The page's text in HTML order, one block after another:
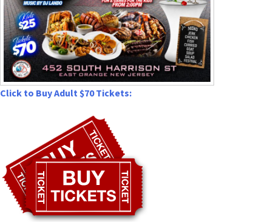
Click to Buy Adult $70 Tickets: